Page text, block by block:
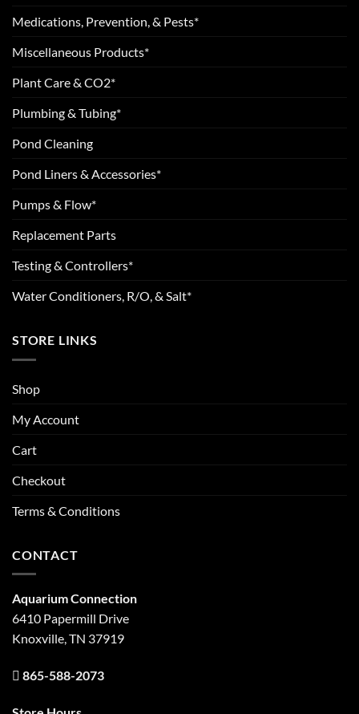
Medications, Prevention, & Pests*
Miscellaneous Products*
Plant Care & CO2*
Plumbing & Tubing*
Pond Cleaning
Pond Liners & Accessories*
Pumps & Flow*
Replacement Parts
Testing & Controllers*
Water Conditioners, R/O, & Salt*
STORE LINKS
Shop
My Account
Cart
Checkout
Terms & Conditions
CONTACT
Aquarium Connection
6410 Papermill Drive
Knoxville, TN 37919
865-588-2073